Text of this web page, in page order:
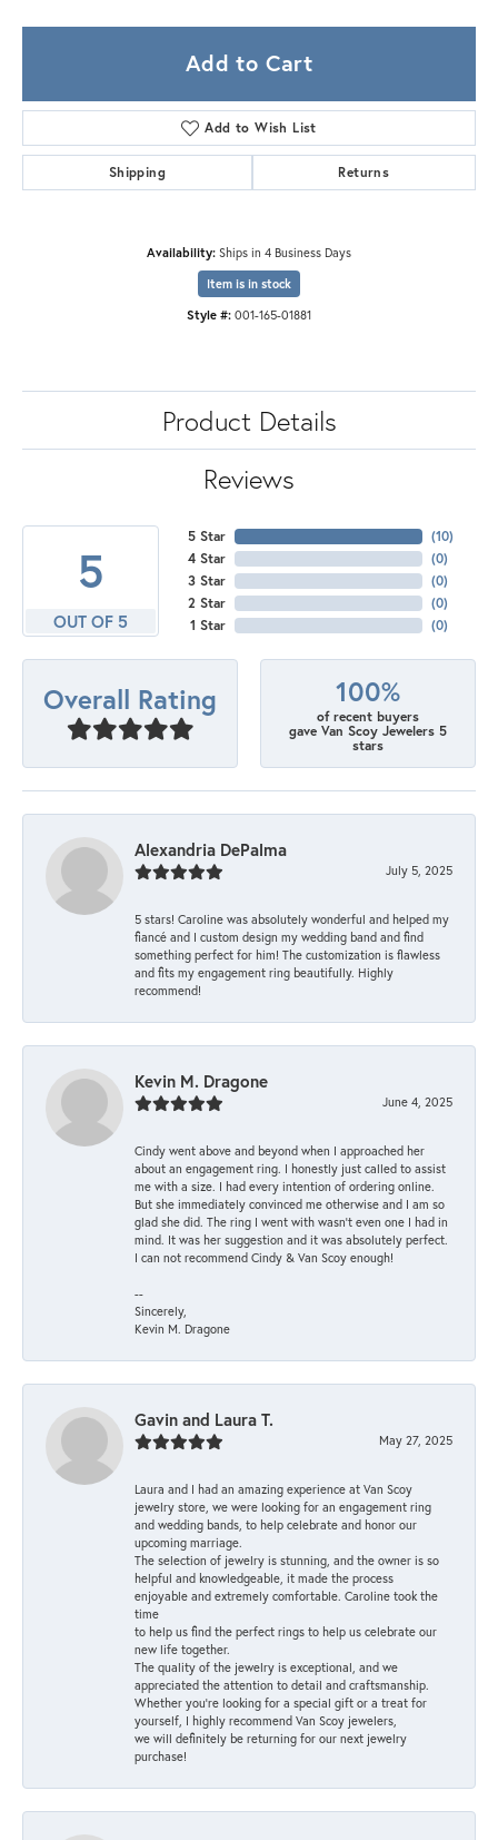
Add to Cart
Add to Wish List
Shipping Returns
Availability: Ships in 4 Business Days
Item is in stock
Style #: 001-165-01881
Product Details
Reviews
5
OUT OF 5
5 Star
4 Star
3 Star
2 Star
1 Star
(10)
(0)
(0)
(0)
(0)
Overall Rating 100%
of recent buyers
gave Van Scoy Jewelers 5
stars
Alexandria DePalma
July 5, 2025
5 stars! Caroline was absolutely wonderful and helped my
fiancé and I custom design my wedding band and find
something perfect for him! The customization is flawless
and fits my engagement ring beautifully. Highly
recommend!
Kevin M. Dragone
June 4, 2025
Cindy went above and beyond when I approached her
about an engagement ring. I honestly just called to assist
me with a size. I had every intention of ordering online.
But she immediately convinced me otherwise and I am so
glad she did. The ring I went with wasn't even one I had in
mind. It was her suggestion and it was absolutely perfect.
I can not recommend Cindy & Van Scoy enough!
--
Sincerely,
Kevin M. Dragone
Gavin and Laura T.
May 27, 2025
Laura and I had an amazing experience at Van Scoy
jewelry store, we were looking for an engagement ring
and wedding bands, to help celebrate and honor our
upcoming marriage.
The selection of jewelry is stunning, and the owner is so
helpful and knowledgeable, it made the process
enjoyable and extremely comfortable. Caroline took the
time
to help us find the perfect rings to help us celebrate our
new life together.
The quality of the jewelry is exceptional, and we
appreciated the attention to detail and craftsmanship.
Whether you're looking for a special gift or a treat for
yourself, I highly recommend Van Scoy jewelers,
we will definitely be returning for our next jewelry
purchase!